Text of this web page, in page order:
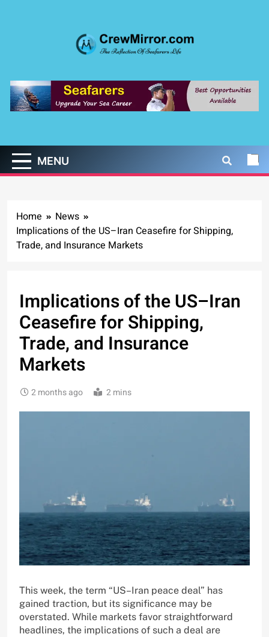
CrewMirror.com
MENU
Home
News
Implications of the US–Iran Ceasefire for Shipping,
Trade, and Insurance Markets
Implications of the US–Iran
Ceasefire for Shipping,
Trade, and Insurance
Markets
2 months ago 2 mins
This week, the term “US–Iran peace deal” has
gained traction, but its significance may be
overstated. While markets favor straightforward
headlines, the implications of such a deal are